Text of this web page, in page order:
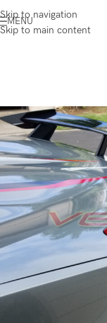
Skip to navigation
Skip to main content
MENU